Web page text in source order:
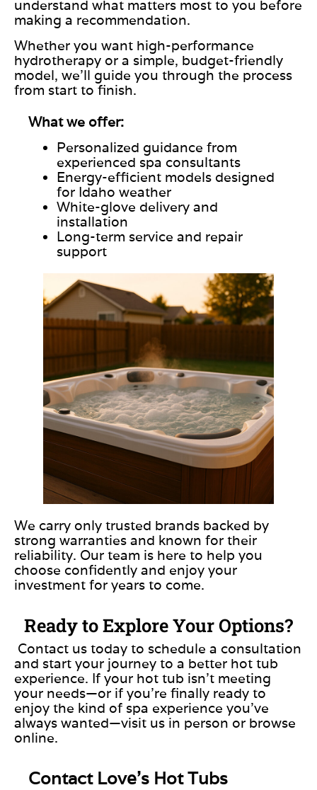
understand what matters most to you before
making a recommendation.
Whether you want high-performance
hydrotherapy or a simple, budget-friendly
model, we’ll guide you through the process
from start to finish.
What we offer:
Personalized guidance from
experienced spa consultants
Energy-efficient models designed
for Idaho weather
White-glove delivery and
installation
Long-term service and repair
support
We carry only trusted brands backed by
strong warranties and known for their
reliability. Our team is here to help you
choose confidently and enjoy your
investment for years to come.
Ready to Explore Your Options?
Contact us today to schedule a consultation
and start your journey to a better hot tub
experience. If your hot tub isn’t meeting
your needs—or if you’re finally ready to
enjoy the kind of spa experience you’ve
always wanted—visit us in person or browse
online.
Contact Love’s HotTubs